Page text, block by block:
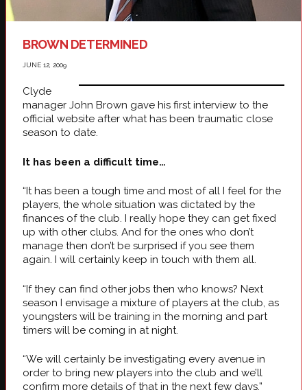
BROWN DETERMINED
JUNE 12, 2009
Clyde
manager John Brown gave his first interview to the
official website after what has been traumatic close
season to date.
It has been a difficult time…
“It has been a tough time and most of all I feel for the
players, the whole situation was dictated by the
finances of the club. I really hope they can get fixed
up with other clubs. And for the ones who don’t
manage then don’t be surprised if you see them
again. I will certainly keep in touch with them all.
“If they can find other jobs then who knows? Next
season I envisage a mixture of players at the club, as
youngsters will be training in the morning and part
timers will be coming in at night.
“We will certainly be investigating every avenue in
order to bring new players into the club and we’ll
confirm more details of that in the next few days.”